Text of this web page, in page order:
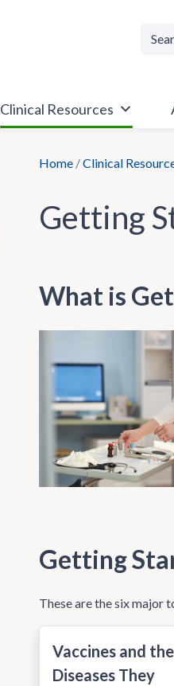
Clinical Resources
Home /Clinical
Getting
What is
Getting
These are the six major
Vaccines and the
Diseases They